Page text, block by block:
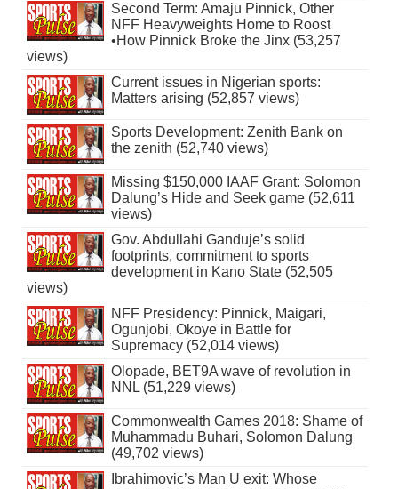
Second Term: Amaju Pinnick, Other
NFF Heavyweights Home to Roost
•How Pinnick Broke the Jinx (53,257
views)
Current issues in Nigerian sports:
Matters arising (52,857 views)
Sports Development: Zenith Bank on
the zenith (52,740 views)
Missing $150,000 IAAF Grant: Solomon
Dalung’s Hide and Seek game (52,611
views)
Gov. Abdullahi Ganduje’s solid
footprints, commitment to sports
development in Kano State (52,505
views)
NFF Presidency: Pinnick, Maigari,
Ogunjobi, Okoye in Battle for
Supremacy (52,014 views)
Olopade, BET9A wave of revolution in
NNL (51,229 views)
Commonwealth Games 2018: Shame of
Muhammadu Buhari, Solomon Dalung
(49,702 views)
Ibrahimovic’s Man U exit: Whose